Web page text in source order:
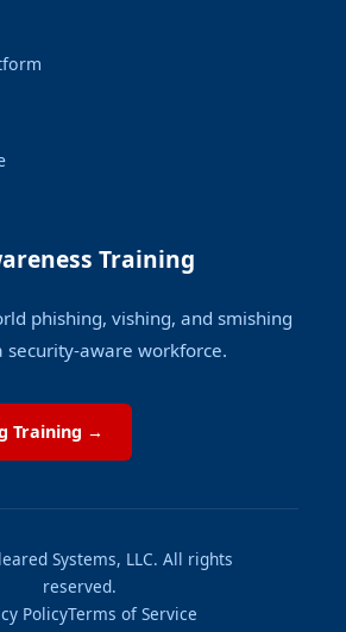
Training
phishing, vishing, and smishing
security-aware workforce.
Training →
Systems, LLC. All rights
reserved.
PolicyTerms of Service